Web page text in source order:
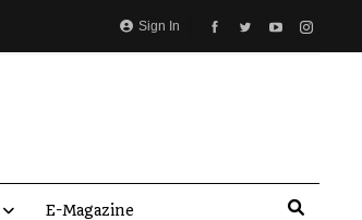
Sign In
E-Magazine